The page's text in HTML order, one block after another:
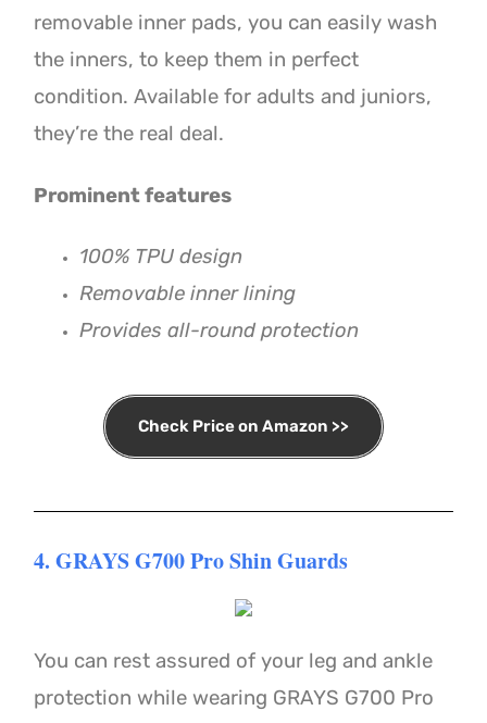
removable inner pads, you can easily wash
the inners, to keep them in perfect
condition. Available for adults and juniors,
they’re the real deal.
Prominent features
100% TPU design
Removable inner lining
Provides all-round protection
Check Price on Amazon >>
4. GRAYS G700 Pro Shin Guards
You can rest assured of your leg and ankle
protection while wearing GRAYS G700 Pro